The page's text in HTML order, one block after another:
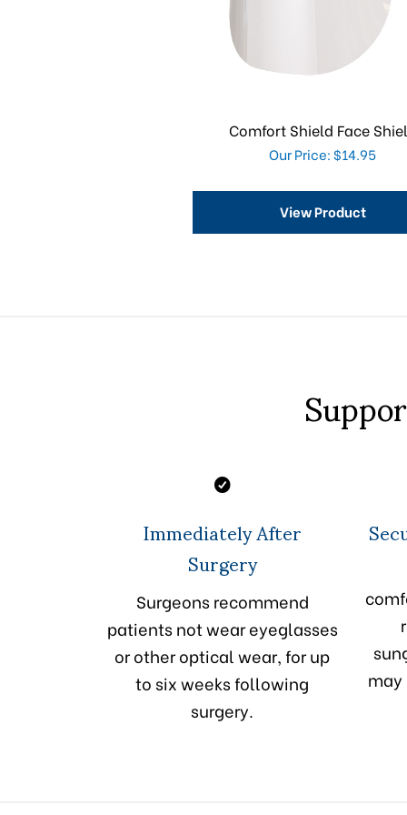
Comfort Shield Face
Our Price: $14.95
View Product
Immediately After
Surgery
Surgeons recommend
patients not wear eyeglasses
or other optical wear, for up
to six weeks following
surgery.
may